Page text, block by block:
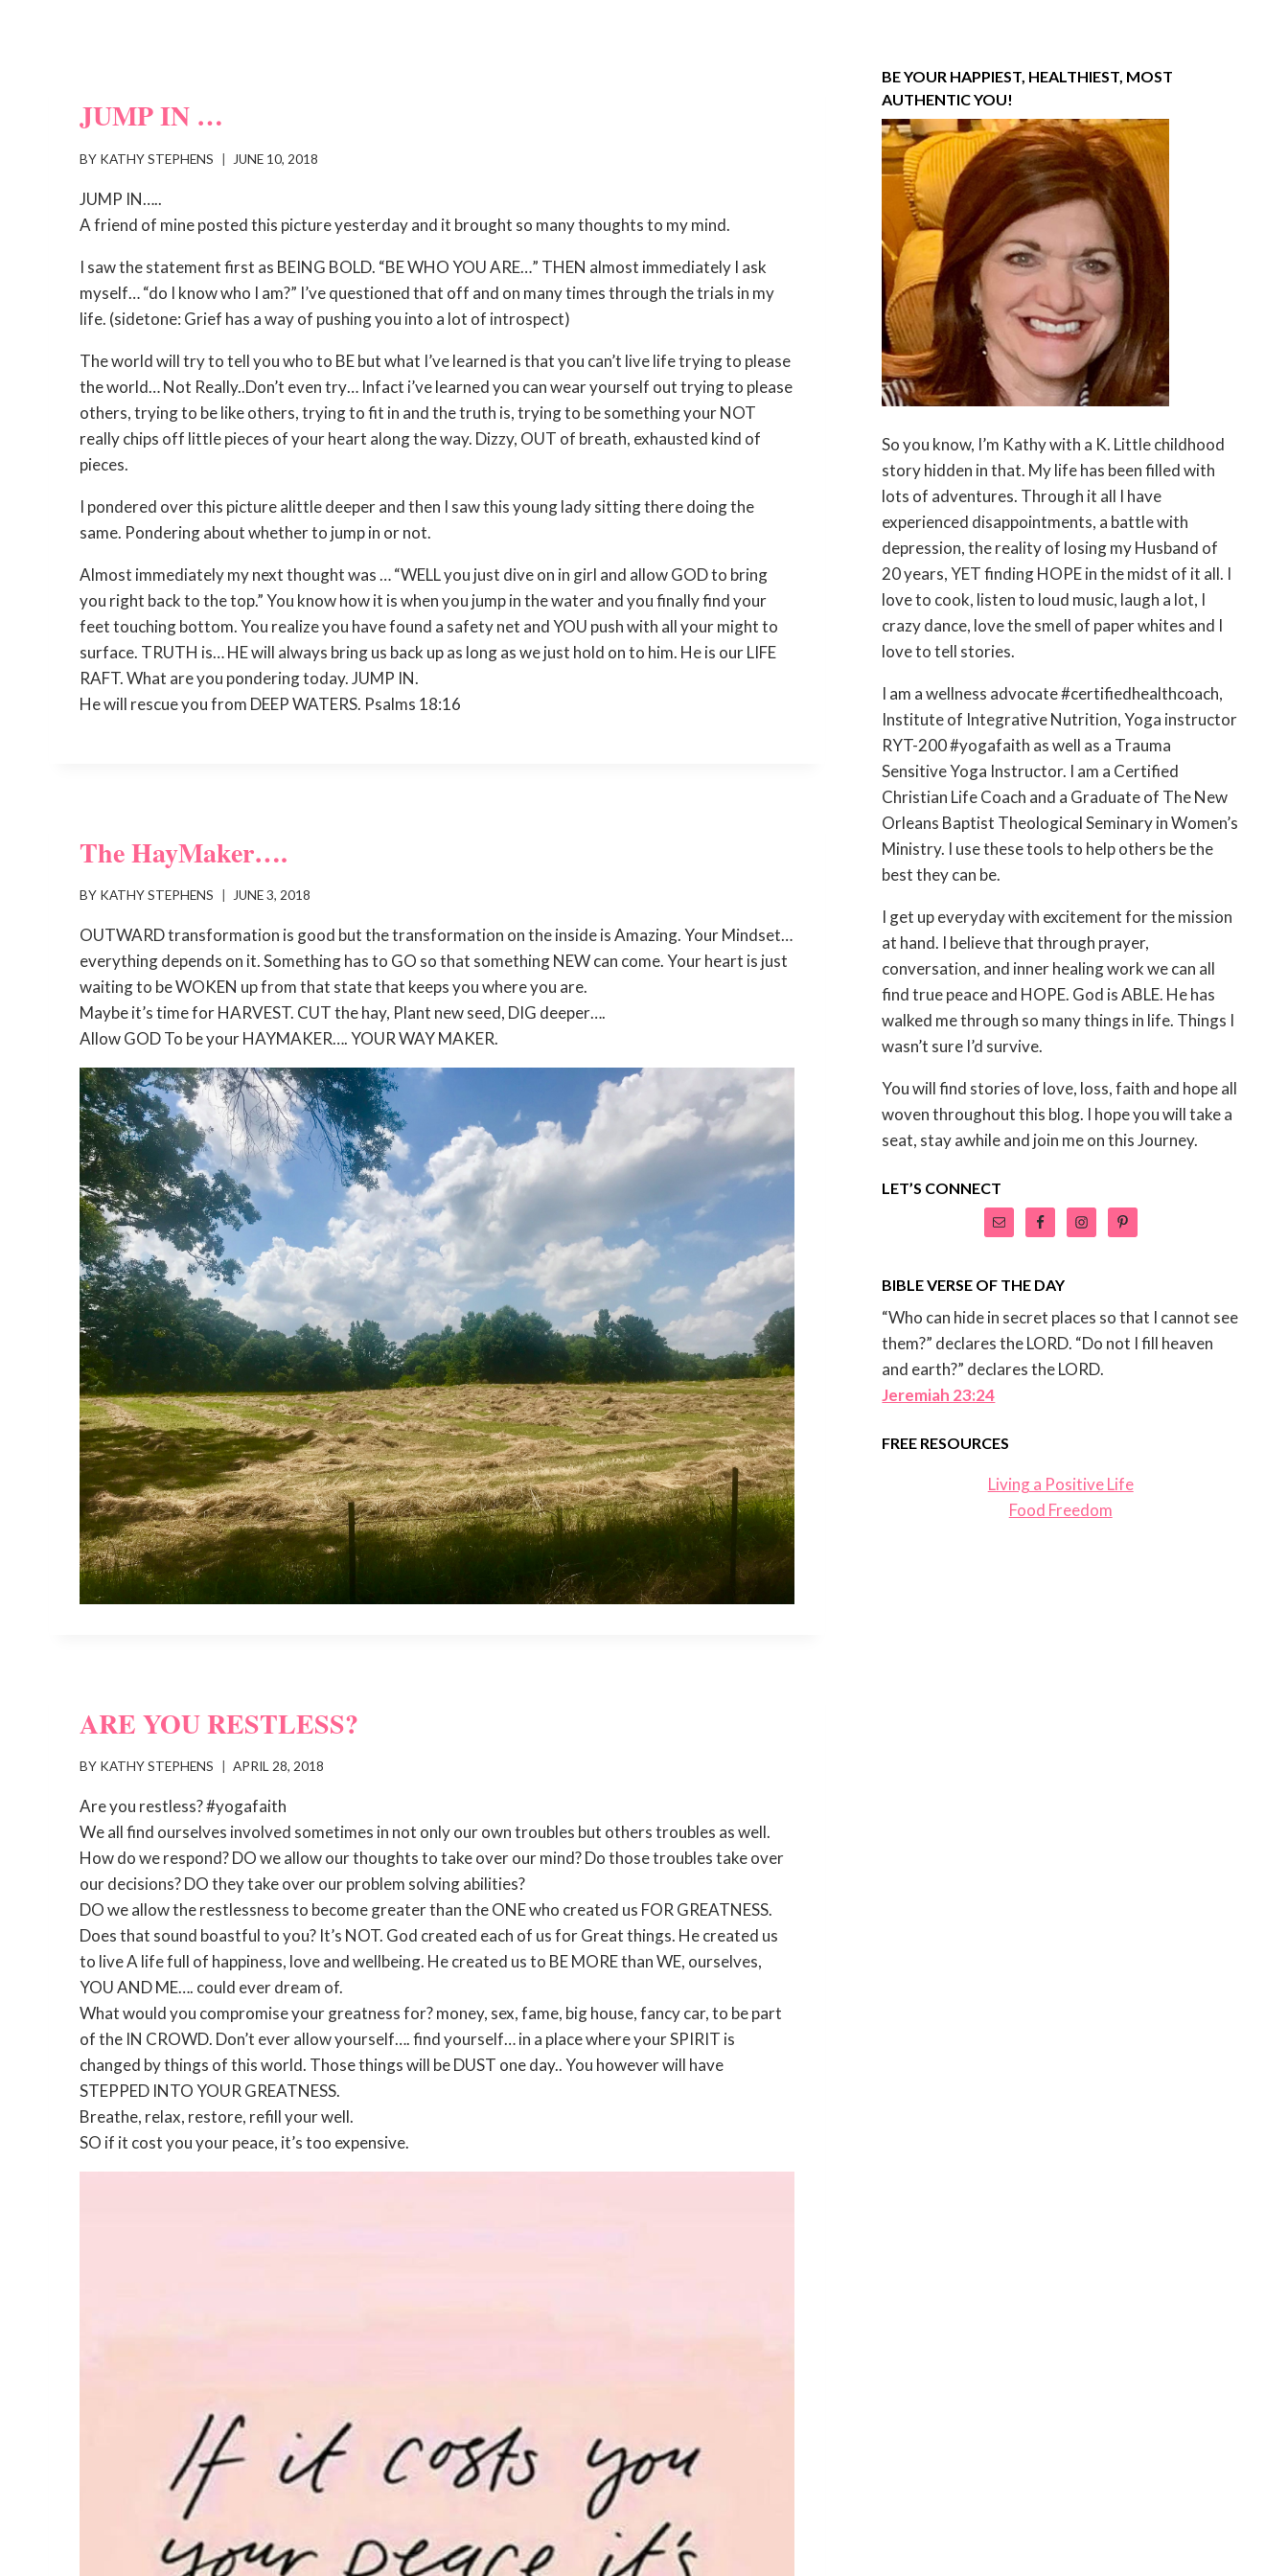
JUMP IN …
BY KATHY STEPHENS JUNE 10, 2018
JUMP IN…..
A friend of mine posted this picture yesterday and it brought so many thoughts to my mind.
I saw the statement first as BEING BOLD. “BE WHO YOU ARE…” THEN almost immediately I ask
myself… “do I know who I am?” I’ve questioned that off and on many times through the trials in my
life. (sidetone: Grief has a way of pushing you into a lot of introspect)
The world will try to tell you who to BE but what I’ve learned is that you can’t live life trying to please
the world… Not Really..Don’t even try… Infact i’ve learned you can wear yourself out trying to please
others, trying to be like others, trying to fit in and the truth is, trying to be something your NOT
really chips off little pieces of your heart along the way. Dizzy, OUT of breath, exhausted kind of
pieces.
I pondered over this picture alittle deeper and then I saw this young lady sitting there doing the
same. Pondering about whether to jump in or not.
Almost immediately my next thought was … “WELL you just dive on in girl and allow GOD to bring
you right back to the top.” You know how it is when you jump in the water and you finally find your
feet touching bottom. You realize you have found a safety net and YOU push with all your might to
surface. TRUTH is… HE will always bring us back up as long as we just hold on to him. He is our LIFE
RAFT. What are you pondering today. JUMP IN.
He will rescue you from DEEP WATERS. Psalms 18:16
The HayMaker….
BY KATHY STEPHENS JUNE 3, 2018
OUTWARD transformation is good but the transformation on the inside is Amazing. Your Mindset…
everything depends on it. Something has to GO so that something NEW can come. Your heart is just
waiting to be WOKEN up from that state that keeps you where you are.
Maybe it’s time for HARVEST. CUT the hay, Plant new seed, DIG deeper….
Allow GOD To be your HAYMAKER…. YOUR WAY MAKER.
ARE YOU RESTLESS?
BY KATHY STEPHENS APRIL 28, 2018
Are you restless? #yogafaith
We all find ourselves involved sometimes in not only our own troubles but others troubles as well.
How do we respond? DO we allow our thoughts to take over our mind? Do those troubles take over
our decisions? DO they take over our problem solving abilities?
DO we allow the restlessness to become greater than the ONE who created us FOR GREATNESS.
Does that sound boastful to you? It’s NOT. God created each of us for Great things. He created us
to live A life full of happiness, love and wellbeing. He created us to BE MORE than WE, ourselves,
YOU AND ME…. could ever dream of.
What would you compromise your greatness for? money, sex, fame, big house, fancy car, to be part
of the IN CROWD. Don’t ever allow yourself…. find yourself… in a place where your SPIRIT is
changed by things of this world. Those things will be DUST one day.. You however will have
STEPPED INTO YOUR GREATNESS.
Breathe, relax, restore, refill your well.
SO if it cost you your peace, it’s too expensive.
BE YOUR HAPPIEST, HEALTHIEST, MOST
AUTHENTIC YOU!
So you know, I’m Kathy with a K. Little childhood
story hidden in that. My life has been filled with
lots of adventures. Through it all I have
experienced disappointments, a battle with
depression, the reality of losing my Husband of
20 years, YET finding HOPE in the midst of it all. I
love to cook, listen to loud music, laugh a lot, I
crazy dance, love the smell of paper whites and I
love to tell stories.
I am a wellness advocate #certifiedhealthcoach,
Institute of Integrative Nutrition, Yoga instructor
RYT-200 #yogafaith as well as a Trauma
Sensitive Yoga Instructor. I am a Certified
Christian Life Coach and a Graduate of The New
Orleans Baptist Theological Seminary in Women’s
Ministry. I use these tools to help others be the
best they can be.
I get up everyday with excitement for the mission
at hand. I believe that through prayer,
conversation, and inner healing work we can all
find true peace and HOPE. God is ABLE. He has
walked me through so many things in life. Things I
wasn’t sure I’d survive.
You will find stories of love, loss, faith and hope all
woven throughout this blog. I hope you will take a
seat, stay awhile and join me on this Journey.
LET’S CONNECT
BIBLE VERSE OF THE DAY
“Who can hide in secret places so that I cannot see
them?” declares the LORD. “Do not I fill heaven
and earth?” declares the LORD.
Jeremiah 23:24
FREE RESOURCES
Living a Positive Life
Food Freedom